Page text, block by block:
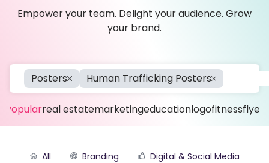
Empower your team. Delight your audience. Grow
your brand.
Posters Human Trafficking Posters
Popularreal estatemarketingeducationlogofitnessflyer
All Branding
Digital & Social Media